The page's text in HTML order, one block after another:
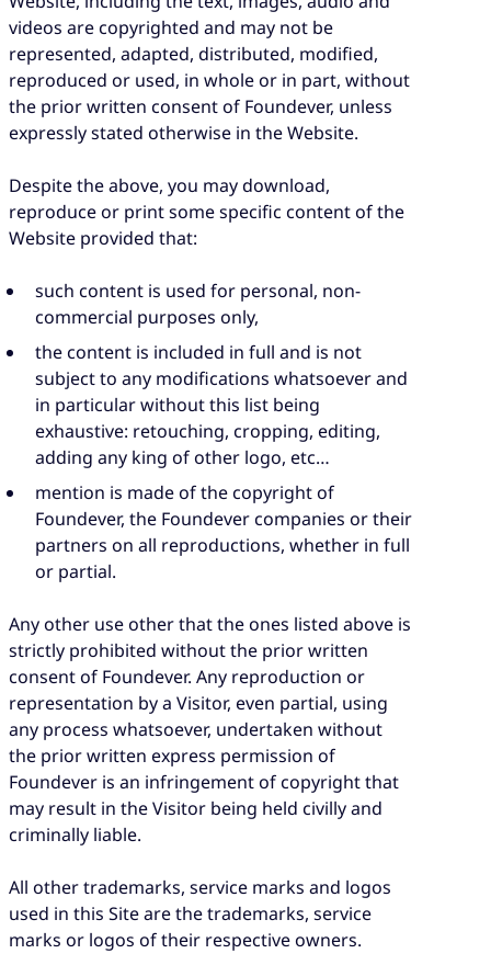
videos are copyrighted and may not be
represented, adapted, distributed, modified,
reproduced or used, in whole or in part, without
the prior written consent of Foundever, unless
expressly stated otherwise in the Website.
Despite the above, you may download,
reproduce or print some specific content of the
Website provided that:
such content is used for personal, non-
commercial purposes only,
the content is included in full and is not
subject to any modifications whatsoever and
in particular without this list being
exhaustive: retouching, cropping, editing,
adding any king of other logo, etc…
mention is made of the copyright of
Foundever, the Foundever companies or their
partners on all reproductions, whether in full
or partial.
Any other use other that the ones listed above is
strictly prohibited without the prior written
consent of Foundever. Any reproduction or
representation by a Visitor, even partial, using
any process whatsoever, undertaken without
the prior written express permission of
Foundever is an infringement of copyright that
may result in the Visitor being held civilly and
criminally liable.
All other trademarks, service marks and logos
used in this Site are the trademarks, service
marks or logos of their respective owners.